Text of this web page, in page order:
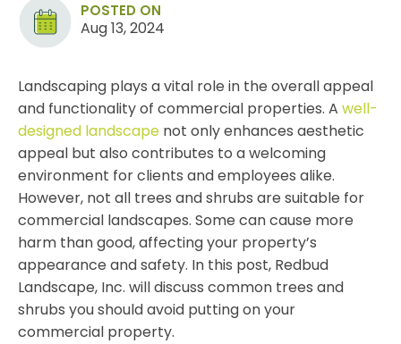
POSTED ON
Aug 13, 2024
Landscaping plays a vital role in the overall appeal
and functionality of commercial properties. A well-
designed landscape not only enhances aesthetic
appeal but also contributes to a welcoming
environment for clients and employees alike.
However, not all trees and shrubs are suitable for
commercial landscapes. Some can cause more
harm than good, affecting your property’s
appearance and safety. In this post, Redbud
Landscape, Inc. will discuss common trees and
shrubs you should avoid putting on your
commercial property.